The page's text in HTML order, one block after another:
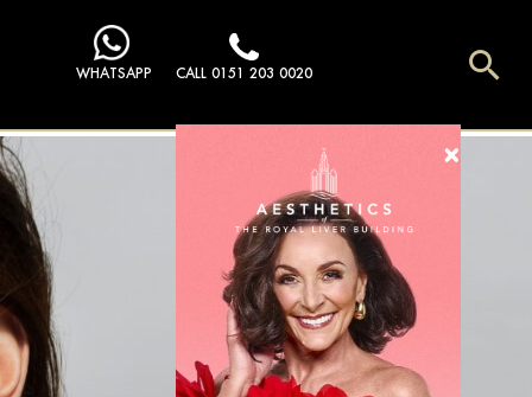
WHATSAPP CALL 0151 203 0020